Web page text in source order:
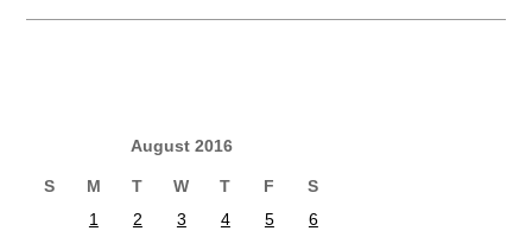
August 2016
S M T W T F
S
1
2 3 4 5
6